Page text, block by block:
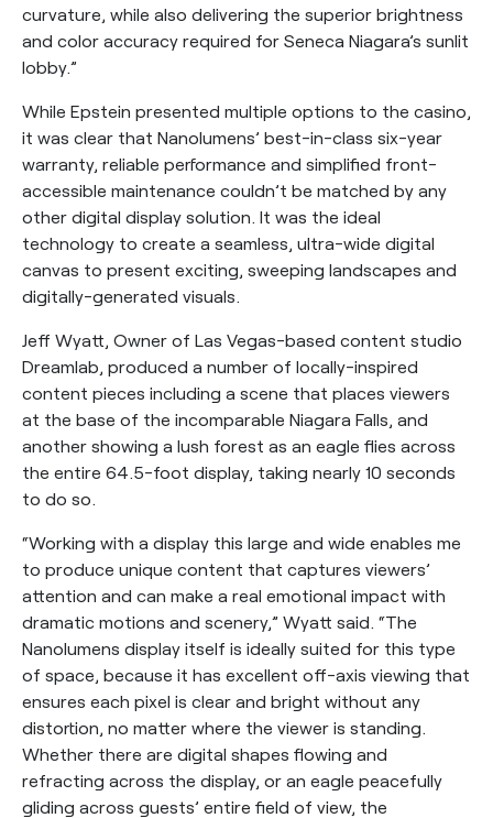
curvature, while also delivering the superior brightness
and color accuracy required for Seneca Niagara’s sunlit
lobby.”
While Epstein presented multiple options to the casino,
it was clear that Nanolumens’ best-in-class six-year
warranty, reliable performance and simplified front-
accessible maintenance couldn’t be matched by any
other digital display solution. It was the ideal
technology to create a seamless, ultra-wide digital
canvas to present exciting, sweeping landscapes and
digitally-generated visuals.
Jeff Wyatt, Owner of Las Vegas-based content studio
Dreamlab, produced a number of locally-inspired
content pieces including a scene that places viewers
at the base of the incomparable Niagara Falls, and
another showing a lush forest as an eagle flies across
the entire 64.5-foot display, taking nearly 10 seconds
to do so.
“Working with a display this large and wide enables me
to produce unique content that captures viewers’
attention and can make a real emotional impact with
dramatic motions and scenery,” Wyatt said. “The
Nanolumens display itself is ideally suited for this type
of space, because it has excellent off-axis viewing that
ensures each pixel is clear and bright without any
distortion, no matter where the viewer is standing.
Whether there are digital shapes flowing and
refracting across the display, or an eagle peacefully
gliding across guests’ entire field of view, the